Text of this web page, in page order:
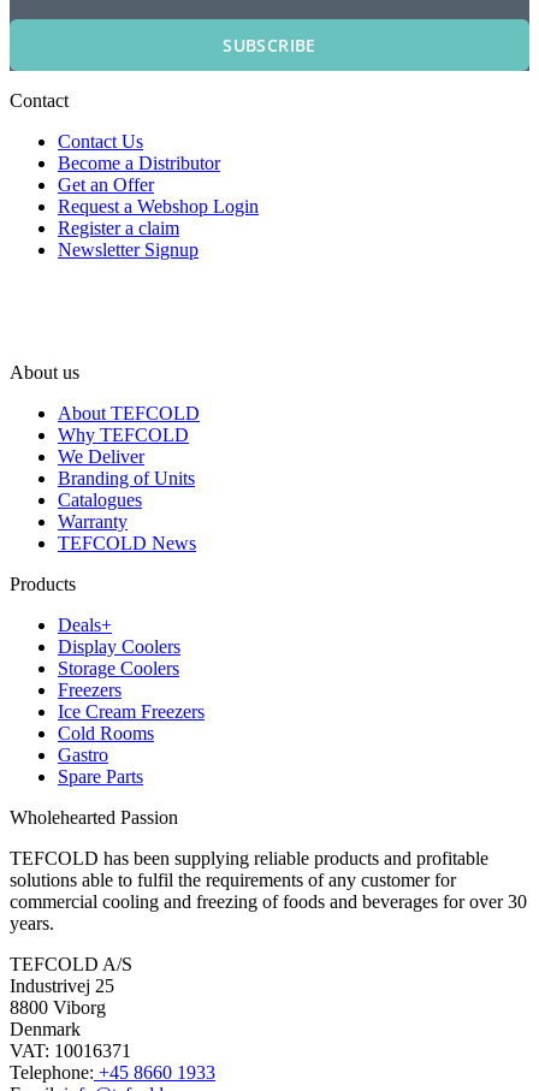
SUBSCRIBE
Contact
Contact Us
Become a Distributor
Get an Offer
Request a Webshop Login
Register a claim
Newsletter Signup
About us
About TEFCOLD
Why TEFCOLD
We Deliver
Branding of Units
Catalogues
Warranty
TEFCOLD News
Products
Deals+
Display Coolers
Storage Coolers
Freezers
Ice Cream Freezers
Cold Rooms
Gastro
Spare Parts
Wholehearted Passion
TEFCOLD has been supplying reliable products and profitable
solutions able to fulfil the requirements of any customer for
commercial cooling and freezing of foods and beverages for over 30
years.
TEFCOLD A/S
Industrivej 25
8800 Viborg
Denmark
VAT: 10016371
Telephone: +45 8660 1933